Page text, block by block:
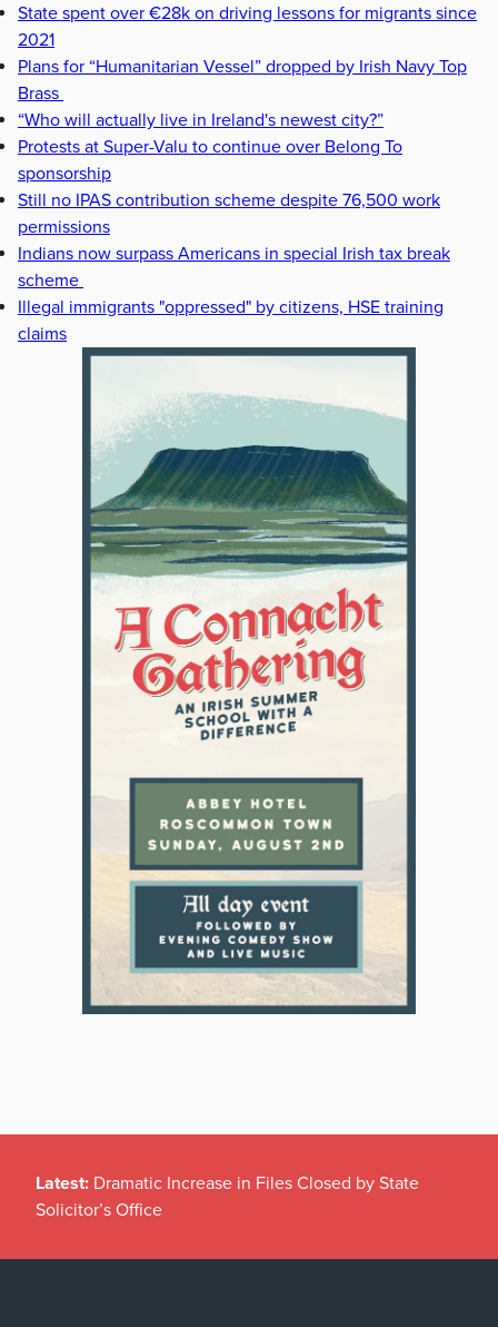
State spent over €28k on driving lessons for migrants since
2021
Plans for “Humanitarian Vessel” dropped by Irish Navy Top
Brass
“Who will actually live in Ireland's newest city?”
Protests at Super-Valu to continue over Belong To
sponsorship
Still no IPAS contribution scheme despite 76,500 work
permissions
Indians now surpass Americans in special Irish tax break
scheme
Illegal immigrants "oppressed" by citizens, HSE training
claims
Latest: Dramatic Increase in Files Closed by State
Solicitor’s Office